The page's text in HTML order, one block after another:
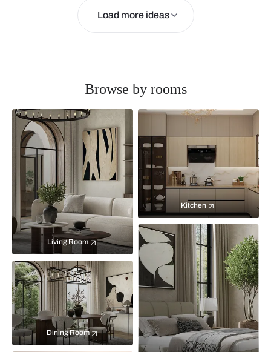
Load more ideas
Browse by rooms
Living Room
Kitchen
Dining Room